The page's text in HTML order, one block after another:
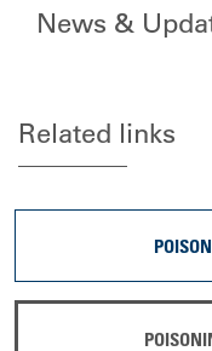
News &
Related links